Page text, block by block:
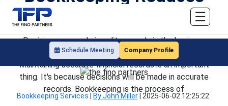
Schedule Meeting Company Profile
☰
the Risk of Tax Penalties
Decisions are made in split seconds in the business
world. Here, markets change unpredictably, too.
Maintaining accurate financial records is an important
thing. It's because decisions will be made in accurate
records. Bookkeeping is the process of
Bookkeeping Services By John Miller| 2025-06-02 12:25:22